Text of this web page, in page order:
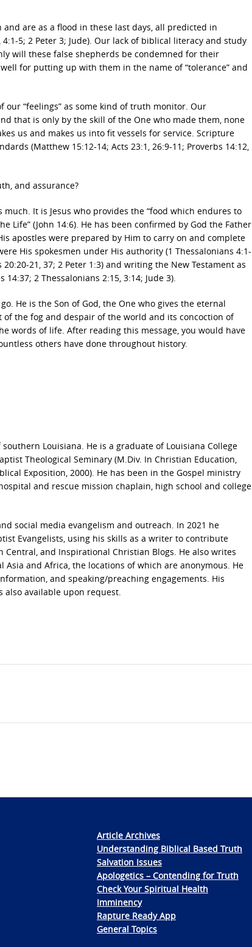
are as a flood in these last days, all predicted in
5; 2 Peter 3; Jude). Our lack of biblical literacy and study
will these false shepherds be condemned for their
for putting up with them in the name of “tolerance” and
our “feelings” as some kind of truth monitor. Our
that is only by the skill of the One who made them, none
us and makes us into fit vessels for service. Scripture
(Matthew 15:12-14; Acts 23:1, 26:9-11; Proverbs 14:12,
and assurance?
It is Jesus who provides the “food which endures to
Life” (John 14:6). He has been confirmed by God the Father
apostles were prepared by Him to carry on and complete
His spokesmen under His authority (1 Thessalonians 4:1-
21, 37; 2 Peter 1:3) and writing the New Testament as
2 Thessalonians 2:15, 3:14; Jude 3).
He is the Son of God, the One who gives the eternal
the fog and despair of the world and its concoction of
words of life. After reading this message, you would have
others have done throughout history.
Louisiana. He is a graduate of Louisiana College
Theological Seminary (M.Div. In Christian Education,
Exposition, 2000). He has been in the Gospel ministry
and rescue mission chaplain, high school and college
social media evangelism and outreach. In 2021 he
Evangelists, using his skills as a writer to contribute
Central, and Inspirational Christian Blogs. He also writes
and Africa, the locations of which are anonymous. He
and speaking/preaching engagements. His
also available upon request.
Article Archives
Understanding Biblical Based Truth
Salvation Issues
Apologetics – Contending for Truth
Check Your Spiritual Health
Imminency
Rapture Ready App
General Topics